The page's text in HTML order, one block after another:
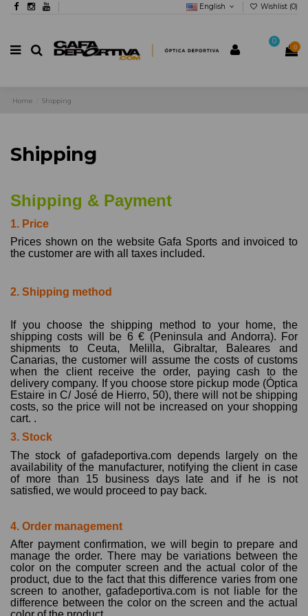
English Wishlist (0)
0
0
Home Shipping
Shipping
Shipping & Payment
1. Price
Prices shown on the website Gafa Sports and invoiced to
the customer are with all taxes included.
2. Shipping method
If you choose the shipping method to your home, the
shipping costs will be 6 € (Peninsula and Andorra). For
shipments to Ceuta, Melilla, Gibraltar, Baleares and
Canarias, the customer will assume the costs of customs
when the client receive the order, paying cash to the
delivery company. If you choose store pickup mode (Óptica
Estaire in C/ José de Hierro, 50), there will not be shipping
costs, so the price will not be increased on your shopping
cart. .
3. Stock
The stock of gafadeportiva.com depends largely on the
availability of the manufacturer, notifying the client in case
of more than 15 business days late and if he is not
satisfied, we would proceed to pay back.
4. Order management
After payment confirmation, we will begin to prepare and
manage the order. There may be variations between the
color on the computer screen and the actual color of the
product, due to the fact that this difference varies from one
screen to another, gafadeportiva.com is not liable for the
difference between the color on the screen and the actual